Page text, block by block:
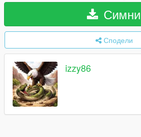
Симни
Сподели
izzy86